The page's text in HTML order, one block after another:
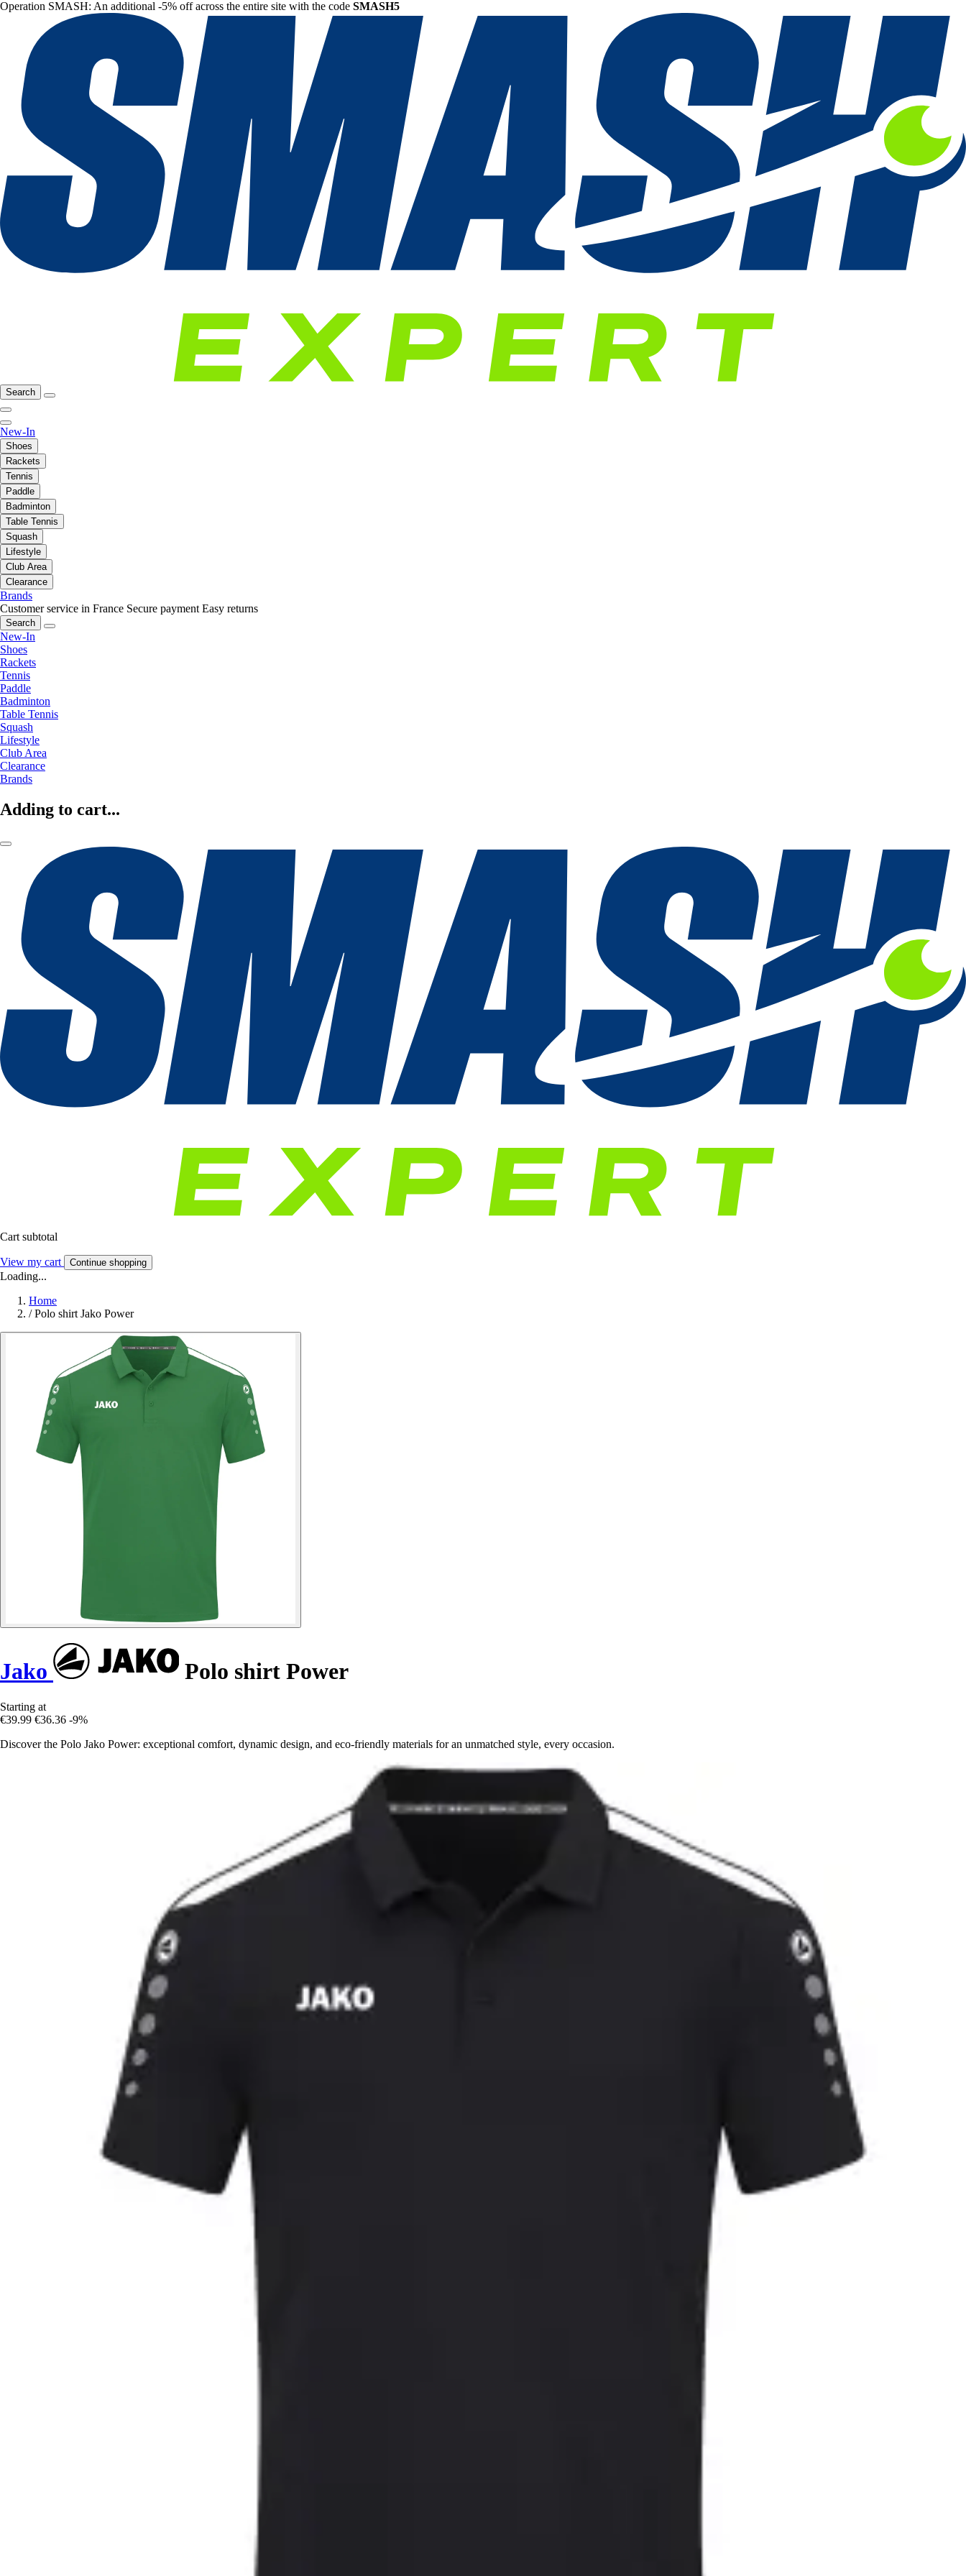
Operation SMASH: An additional -5% off across the entire site with the code SMASH5
Search
New-In
Shoes
Rackets
Tennis
Paddle
Badminton
Table Tennis
Squash
Lifestyle
Club Area
Clearance
Brands
Customer service in France Secure payment Easy returns
Search
New-In
Shoes
Rackets
Tennis
Paddle
Badminton
Table Tennis
Squash
Lifestyle
Club Area
Clearance
Brands
Adding to cart...
Cart subtotal
View my cart Continue shopping
Loading...
Home
/ Polo shirt Jako Power
Jako Polo shirt Power
Starting at
€39.99 €36.36 -9%
Discover the Polo Jako Power: exceptional comfort, dynamic design, and eco-friendly materials for an unmatched style, every occasion.